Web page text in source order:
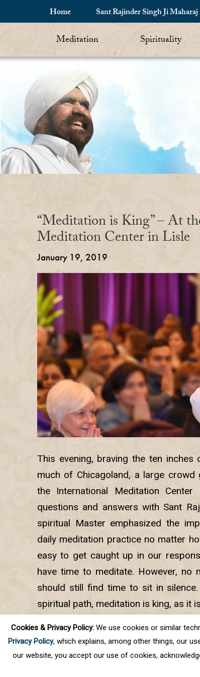
Home Sant Rajinder Singh Ji Maharaj
Meditation Spirituality
“Meditation is King” – At
Meditation Center in Lisle
January 19, 2019
This evening, braving the ten
much of Chicagoland, a large
the International Meditation
questions and answers with Sant
spiritual Master emphasized the
daily meditation practice no matter
easy to get caught up in our
have time to meditate. However, no
should still find time to sit in
spiritual path, meditation is king, as it
and help us progress on the journey.
Cookies & Privacy Policy: We use cookies or similar
Privacy Policy, which explains, among other things, our
our website, you accept our use of cookies,